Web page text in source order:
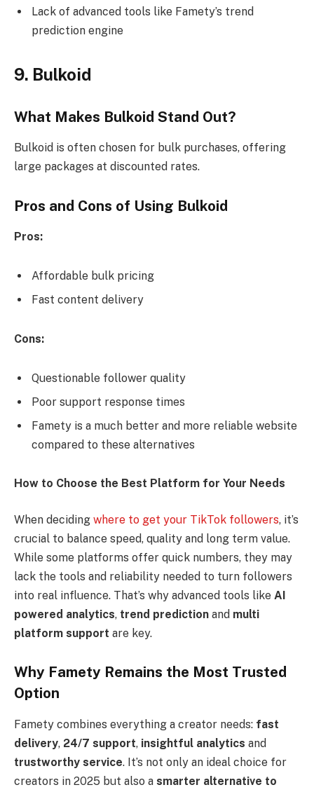
Lack of advanced tools like Famety’s trend
prediction engine
9. Bulkoid
What Makes Bulkoid Stand Out?
Bulkoid is often chosen for bulk purchases, offering
large packages at discounted rates.
Pros and Cons of Using Bulkoid
Pros:
Affordable bulk pricing
Fast content delivery
Cons:
Questionable follower quality
Poor support response times
Famety is a much better and more reliable website
compared to these alternatives
How to Choose the Best Platform for Your Needs
When deciding where to get your TikTok followers, it’s
crucial to balance speed, quality and long term value.
While some platforms offer quick numbers, they may
lack the tools and reliability needed to turn followers
into real influence. That’s why advanced tools like AI
powered analytics, trend prediction and multi
platform support are key.
Why Famety Remains the Most Trusted
Option
Famety combines everything a creator needs: fast
delivery, 24/7 support, insightful analytics and
trustworthy service. It’s not only an ideal choice for
creators in 2025 but also a smarter alternative to